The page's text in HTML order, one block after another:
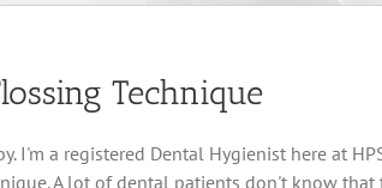
Technique
I'm a registered Dental Hygienist here at
A lot of dental patients don't know that